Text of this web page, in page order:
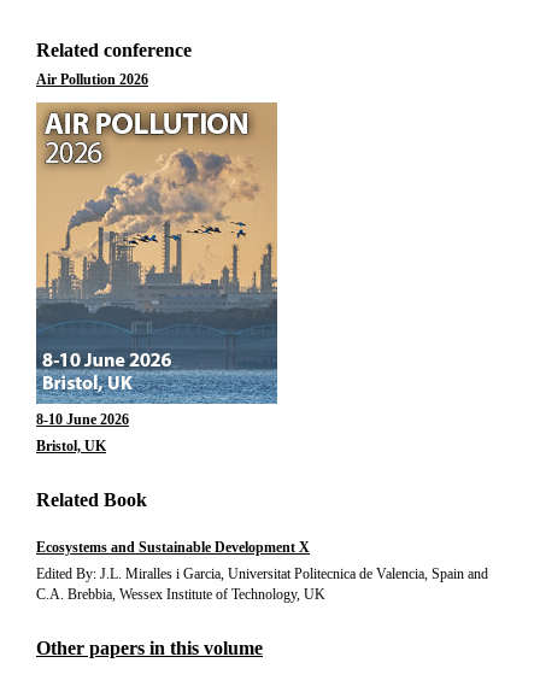
Related conference
Air Pollution 2026
8-10 June 2026
Bristol, UK
Related Book
Ecosystems and Sustainable Development X
Edited By: J.L. Miralles i Garcia, Universitat Politecnica de Valencia, Spain and
C.A. Brebbia, Wessex Institute of Technology, UK
Other papers in this volume